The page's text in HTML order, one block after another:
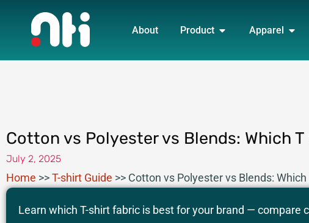
content
About Product OPEN PRODUCT
Apparel
Cotton vs Polyester vs Blends: Which
July 2, 2025
Home >>T-shirt Guide >> Cotton vs Polyester vs Blends:
Learn which T-shirt fabric is best for your brand — compare